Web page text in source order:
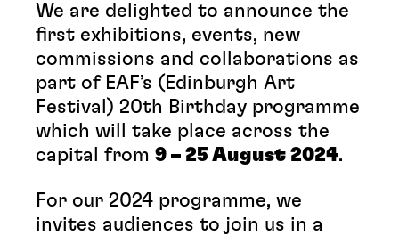
We are delighted to announce the
first exhibitions, events, new
commissions and collaborations as
part of EAF’s (Edinburgh Art
Festival) 20th Birthday programme
which will take place across the
capital from 9 – 25 August 2024.
For our 2024 programme, we
invites audiences to join us in a